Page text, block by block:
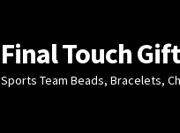
Skip
to
navigation
Skip
to
content
Final Touch
Sports Team Beads, Bracelets,